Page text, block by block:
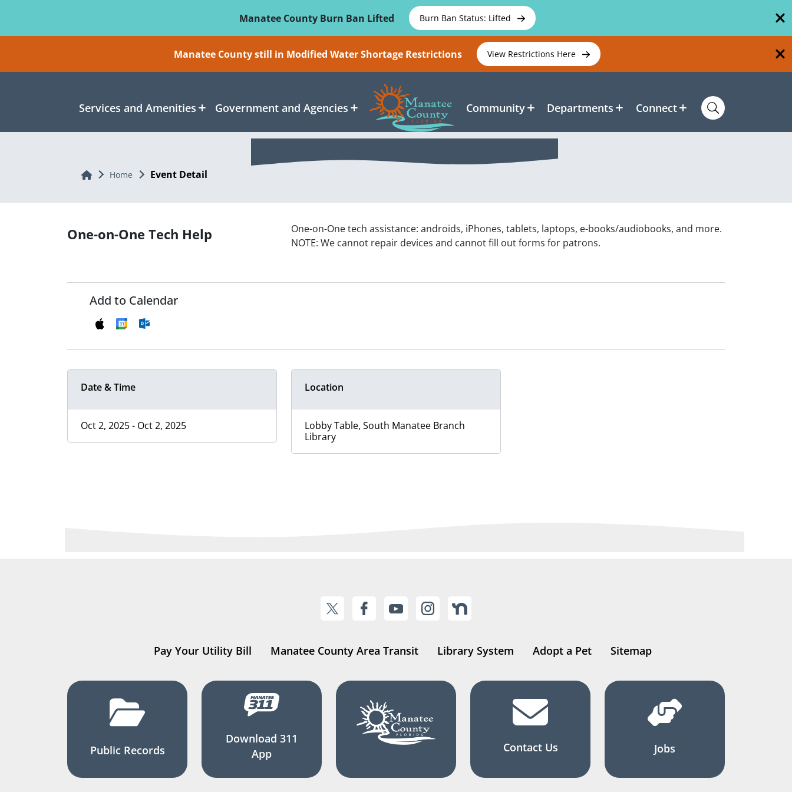
Manatee County Burn Ban Lifted
Burn Ban Status: Lifted
Manatee County still in Modified Water Shortage Restrictions View Restrictions Here
Services and Amenities Government and Agencies Community Departments Connect
Home Home Event Detail
One-on-One Tech Help
One-on-One tech assistance: androids, iPhones, tablets, laptops, e-books/audiobooks, and more.
NOTE: We cannot repair devices and cannot fill out forms for patrons.
Add to Calendar
Date & Time
Oct 2, 2025 - Oct 2, 2025
Location
Lobby Table, South Manatee Branch
Library
Pay Your Utility Bill Manatee County Area Transit Library System Adopt a Pet Sitemap
Public Records
Download 311
App
Contact Us Jobs